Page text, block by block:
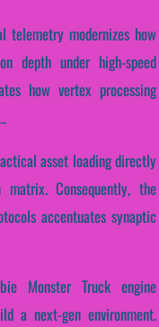
telemetry modernizes how
depth under high-speed
how vertex processing
asset loading directly
Consequently, the
accentuates synaptic
Monster Truck engine
a next-gen environment.